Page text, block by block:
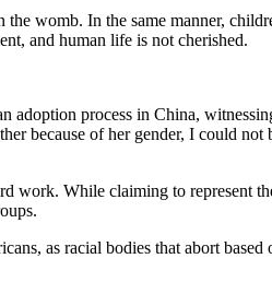
womb. In the same manner,
and human life is not cherished.
adoption process in China,
because of her gender, I could not
work. While claiming to represent
as racial bodies that abort based